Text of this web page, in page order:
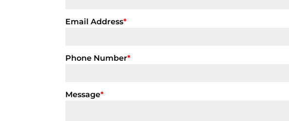
Email Address*
Phone Number*
Message*